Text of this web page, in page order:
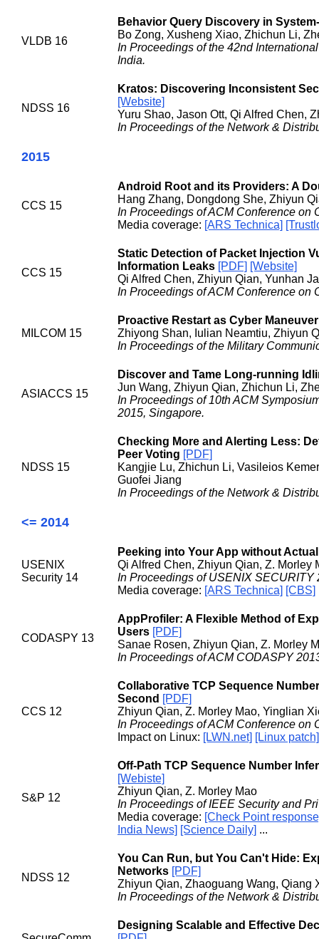
VLDB 16
Behavior Query Discovery in
Bo Zong, Xusheng Xiao, Zhichun Li,
In Proceedings of the 42nd
India.
NDSS 16
Kratos: Discovering Inconsistent
[Website]
Yuru Shao, Jason Ott, Qi Alfred Chen,
In Proceedings of the Network &
2015
CCS 15
Android Root and its Providers: A
Hang Zhang, Dongdong She, Zhiyun
In Proceedings of ACM Conference on
Media coverage: [ARS Technica]
CCS 15
Static Detection of Packet Injection
Information Leaks [PDF] [Website]
Qi Alfred Chen, Zhiyun Qian, Yunhan
In Proceedings of ACM Conference on
MILCOM 15
Proactive Restart as Cyber
Zhiyong Shan, Iulian Neamtiu, Zhiyun
In Proceedings of the Military
ASIACCS 15
Discover and Tame Long-running
Jun Wang, Zhiyun Qian, Zhichun Li,
In Proceedings of 10th ACM
2015, Singapore.
NDSS 15
Checking More and Alerting Less:
Peer Voting [PDF]
Kangjie Lu, Zhichun Li, Vasileios
Guofei Jiang
In Proceedings of the Network &
<= 2014
USENIX
Security 14
Peeking into Your App without
Qi Alfred Chen, Zhiyun Qian, Z. Morley
In Proceedings of USENIX SECURITY
Media coverage: [ARS Technica] [CBS]
CODASPY 13
AppProfiler: A Flexible Method of
Users [PDF]
Sanae Rosen, Zhiyun Qian, Z. Morley
In Proceedings of ACM CODASPY
CCS 12
Collaborative TCP Sequence
Second [PDF]
Zhiyun Qian, Z. Morley Mao, Yinglian
In Proceedings of ACM Conference on
Impact on Linux: [LWN.net] [Linux patch]
S&P 12
Off-Path TCP Sequence Number
[Webiste]
Zhiyun Qian, Z. Morley Mao
In Proceedings of IEEE Security and
Media coverage: [Check Point
India News] [Science Daily] ...
NDSS 12
You Can Run, but You Can't Hide:
Networks [PDF]
Zhiyun Qian, Zhaoguang Wang, Qiang
In Proceedings of the Network &
Designing Scalable and Effective